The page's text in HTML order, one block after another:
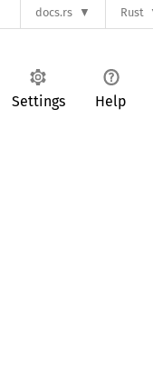
docs.rs Rust
Settings Help